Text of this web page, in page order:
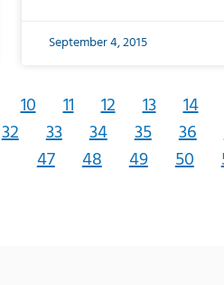
September 4, 2015
10 11 12 13 14
32 33 34 35 36
47 48 49 50